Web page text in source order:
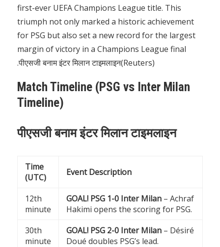
first-ever UEFA Champions League title. This
triumph not only marked a historic achievement
for PSG but also set a new record for the largest
margin of victory in a Champions League final
.पीएसजी बनाम इंटर मिलान टाइमलाइन(Reuters)
Match Timeline (PSG vs Inter Milan
Timeline)
पीएसजी बनाम इंटर मिलान टाइमलाइन
Time
(UTC)
Event Description
12th
minute
GOAL! PSG 1-0 Inter Milan – Achraf
Hakimi opens the scoring for PSG.
30th
minute
GOAL! PSG 2-0 Inter Milan – Désiré
Doué doubles PSG’s lead.